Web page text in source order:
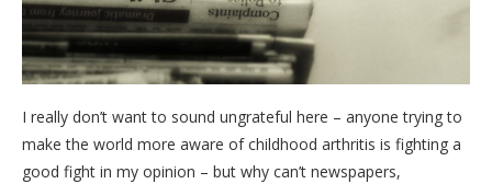
I really don’t want to sound ungrateful here – anyone trying to
make the world more aware of childhood arthritis is fighting a
good fight in my opinion – but why can’t newspapers,